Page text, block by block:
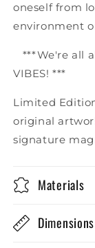
oneself from
***We're all
VIBES! ***
Limited
original
signature
Materials
Dimensions